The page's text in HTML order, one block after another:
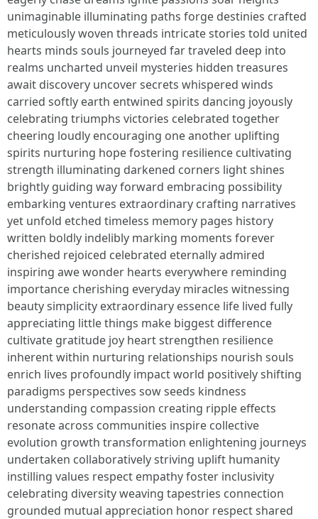
unimaginable illuminating paths forge destinies crafted
meticulously woven threads intricate stories told united
hearts minds souls journeyed far traveled deep into
realms uncharted unveil mysteries hidden treasures
await discovery uncover secrets whispered winds
carried softly earth entwined spirits dancing joyously
celebrating triumphs victories celebrated together
cheering loudly encouraging one another uplifting
spirits nurturing hope fostering resilience cultivating
strength illuminating darkened corners light shines
brightly guiding way forward embracing possibility
embarking ventures extraordinary crafting narratives
yet unfold etched timeless memory pages history
written boldly indelibly marking moments forever
cherished rejoiced celebrated eternally admired
inspiring awe wonder hearts everywhere reminding
importance cherishing everyday miracles witnessing
beauty simplicity extraordinary essence life lived fully
appreciating little things make biggest difference
cultivate gratitude joy heart strengthen resilience
inherent within nurturing relationships nourish souls
enrich lives profoundly impact world positively shifting
paradigms perspectives sow seeds kindness
understanding compassion creating ripple effects
resonate across communities inspire collective
evolution growth transformation enlightening journeys
undertaken collaboratively striving uplift humanity
instilling values respect empathy foster inclusivity
celebrating diversity weaving tapestries connection
grounded mutual appreciation honor respect shared